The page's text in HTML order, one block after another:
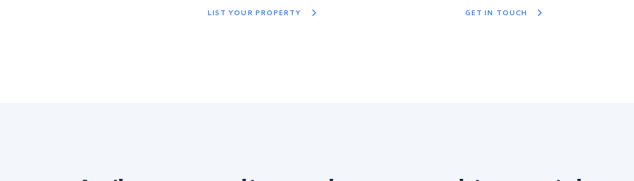
LIST YOUR PROPERTY GET IN TOUCH